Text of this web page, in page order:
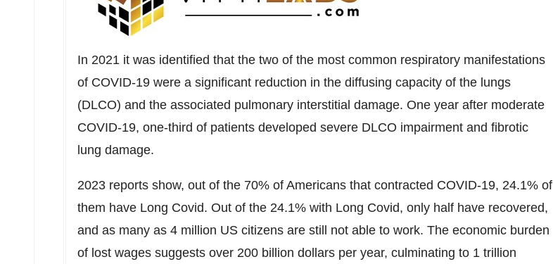
In 2021 it was identified that the two of the most common respiratory manifestations
of COVID-19 were a significant reduction in the diffusing capacity of the lungs
(DLCO) and the associated pulmonary interstitial damage. One year after moderate
COVID-19, one-third of patients developed severe DLCO impairment and fibrotic
lung damage.
2023 reports show, out of the 70% of Americans that contracted COVID-19, 24.1% of
them have Long Covid. Out of the 24.1% with Long Covid, only half have recovered,
and as many as 4 million US citizens are still not able to work. The economic burden
of lost wages suggests over 200 billion dollars per year, culminating to 1 trillion